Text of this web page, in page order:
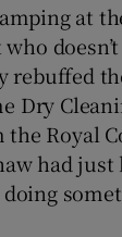
at
rebuffed
Dry
Royal
had just